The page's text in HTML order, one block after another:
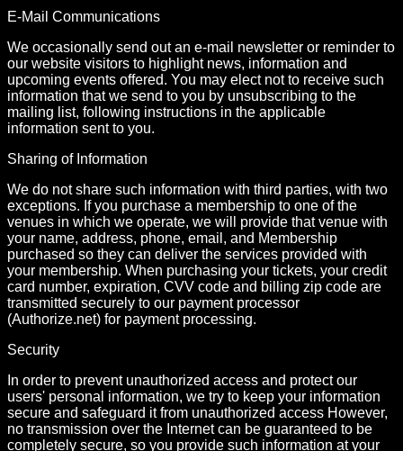
E-Mail Communications
We occasionally send out an e-mail newsletter or reminder to
our website visitors to highlight news, information and
upcoming events offered. You may elect not to receive such
information that we send to you by unsubscribing to the
mailing list, following instructions in the applicable
information sent to you.
Sharing of Information
We do not share such information with third parties, with two
exceptions. If you purchase a membership to one of the
venues in which we operate, we will provide that venue with
your name, address, phone, email, and Membership
purchased so they can deliver the services provided with
your membership. When purchasing your tickets, your credit
card number, expiration, CVV code and billing zip code are
transmitted securely to our payment processor
(Authorize.net) for payment processing.
Security
In order to prevent unauthorized access and protect our
users' personal information, we try to keep your information
secure and safeguard it from unauthorized access However,
no transmission over the Internet can be guaranteed to be
completely secure, so you provide such information at your